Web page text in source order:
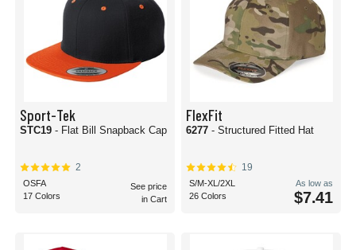
Sport-Tek
STC19 - Flat Bill Snapback Cap
2
OSFA
17 Colors
See price
in Cart
FlexFit
6277 - Structured Fitted Hat
19
S/M-XL/2XL
26 Colors
As low as
$7.41